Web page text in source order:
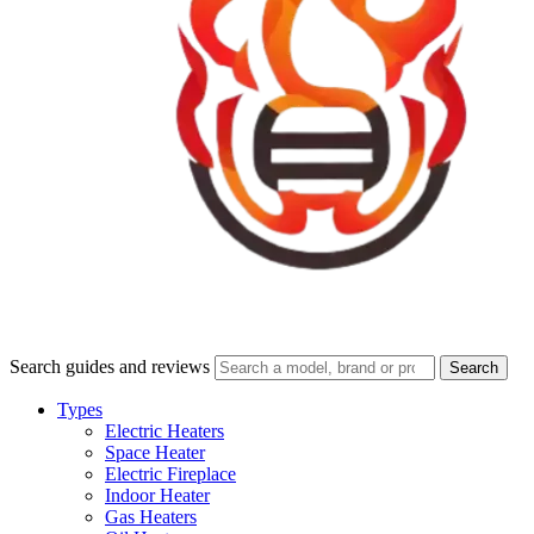
Search guides and reviews
Search
Types
Electric Heaters
Space Heater
Electric Fireplace
Indoor Heater
Gas Heaters